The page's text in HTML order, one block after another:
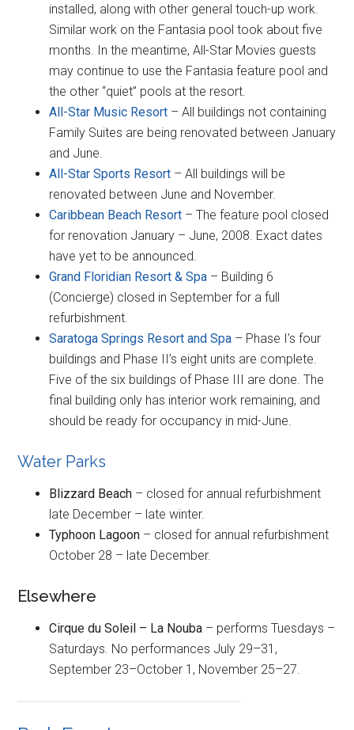
installed, along with other general touch-up work.
Similar work on the Fantasia pool took about five
months. In the meantime, All-Star Movies guests
may continue to use the Fantasia feature pool and
the other “quiet” pools at the resort.
All-Star Music Resort – All buildings not containing
Family Suites are being renovated between January
and June.
All-Star Sports Resort – All buildings will be
renovated between June and November.
Caribbean Beach Resort – The feature pool closed
for renovation January – June, 2008. Exact dates
have yet to be announced.
Grand Floridian Resort & Spa – Building 6
(Concierge) closed in September for a full
refurbishment.
Saratoga Springs Resort and Spa – Phase I’s four
buildings and Phase II’s eight units are complete.
Five of the six buildings of Phase III are done. The
final building only has interior work remaining, and
should be ready for occupancy in mid-June.
Water Parks
Blizzard Beach – closed for annual refurbishment
late December – late winter.
Typhoon Lagoon – closed for annual refurbishment
October 28 – late December.
Elsewhere
Cirque du Soleil – La Nouba – performs Tuesdays –
Saturdays. No performances July 29–31,
September 23–October 1, November 25–27.